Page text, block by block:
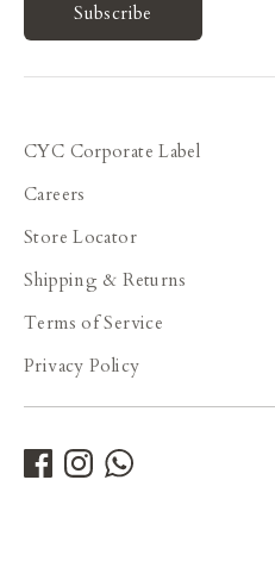
Subscribe
CYC Corporate Label
Careers
Store Locator
Shipping & Returns
Terms of Service
Privacy Policy